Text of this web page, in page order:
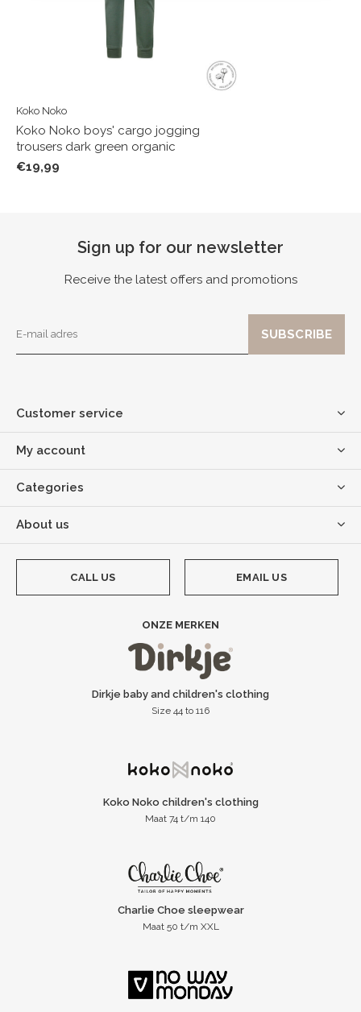
Koko Noko
Koko Noko boys' cargo jogging
trousers dark green organic
€19,99
Sign up for our newsletter
Receive the latest offers and promotions
Customer service
My account
Categories
About us
CALL US EMAIL US
ONZE MERKEN
Dirkje baby and children's clothing
Size 44 to 116
Koko Noko children's clothing
Maat 74 t/m 140
Charlie Choe sleepwear
Maat 50 t/m XXL